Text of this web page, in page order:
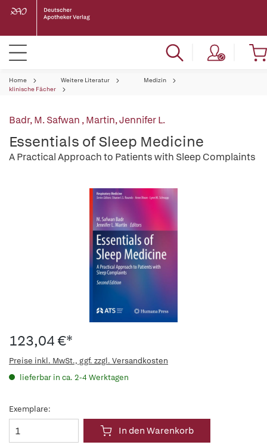
Home Weitere Literatur
Medizin
klinische Fächer
Badr, M. Safwan ,Martin, Jennifer L.
Essentials of Sleep Medicine
A Practical Approach to Patients with Sleep Complaints
123,04 €*
Preise inkl. MwSt., ggf. zzgl. Versandkosten
lieferbar in ca. 2-4 Werktagen
Exemplare:
In den Warenkorb